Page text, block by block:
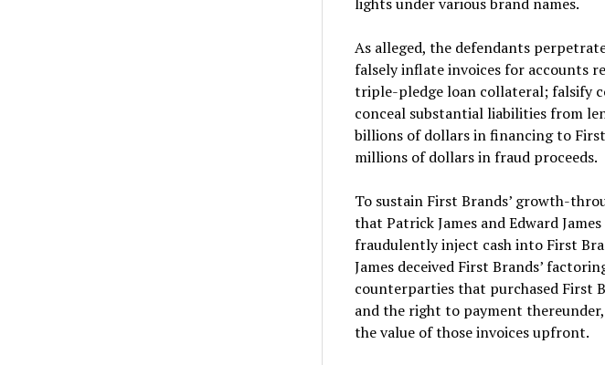
As alleged, the defendants
falsely inflate invoices for accounts
triple-pledge loan collateral; falsify
conceal substantial liabilities from
billions of dollars in financing to
millions of dollars in fraud proceeds.
To sustain First Brands’ growth-
that Patrick James and Edward
fraudulently inject cash into First
James deceived First Brands’
counterparties that purchased First
and the right to payment
the value of those invoices upfront.